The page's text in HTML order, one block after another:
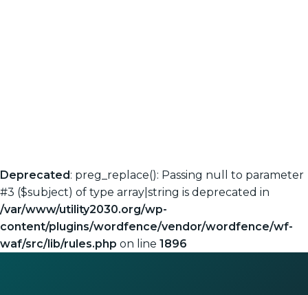
Deprecated: preg_replace(): Passing null to parameter
#3 ($subject) of type array|string is deprecated in
/var/www/utility2030.org/wp-
content/plugins/wordfence/vendor/wordfence/wf-
waf/src/lib/rules.php on line 1896